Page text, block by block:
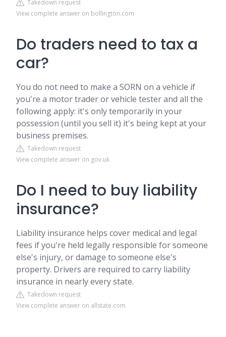
Takedown request
View complete answer on bollington.com
Do traders need to tax a
car?
You do not need to make a SORN on a vehicle if
you're a motor trader or vehicle tester and all the
following apply: it's only temporarily in your
possession (until you sell it) it's being kept at your
business premises.
Takedown request
View complete answer on gov.uk
Do I need to buy liability
insurance?
Liability insurance helps cover medical and legal
fees if you're held legally responsible for someone
else's injury, or damage to someone else's
property. Drivers are required to carry liability
insurance in nearly every state.
Takedown request
View complete answer on allstate.com